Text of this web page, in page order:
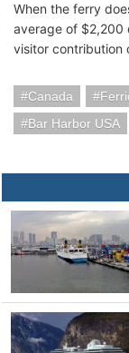
When the ferry
average of $2,200
visitor contribution
Canada
Bar Harbor USA